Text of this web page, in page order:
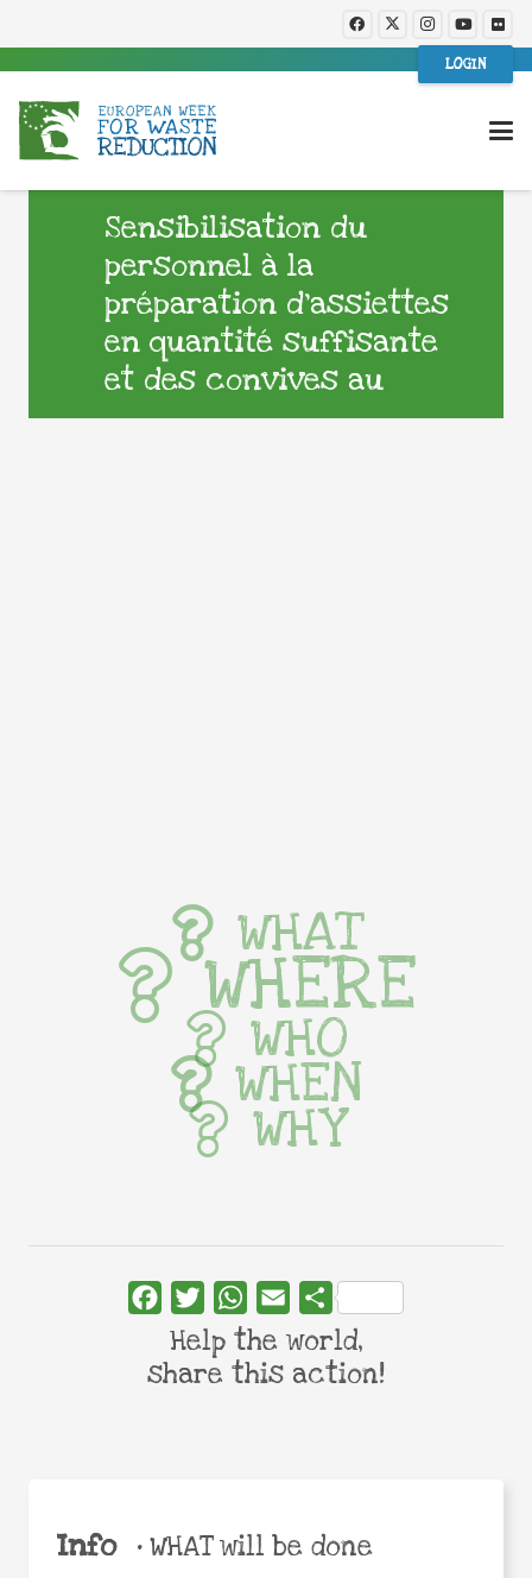
LOGIN
Sensibilisation du
personnel à la
préparation d’assiettes
en quantité suffisante
et des convives au
Info •WHAT will be done
WHAT
WHERE
WHO
WHEN
WHY
FacebookTwitterWhatsApp
Email Share
Help the world,
share this action!